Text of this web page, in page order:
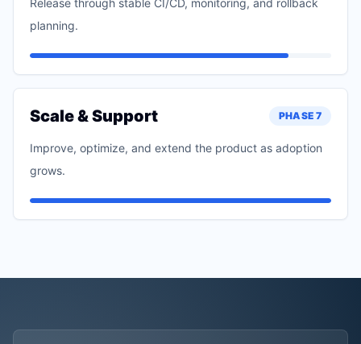
Release through stable CI/CD, monitoring, and rollback
planning.
Scale & Support PHASE 7
Improve, optimize, and extend the product as adoption
grows.